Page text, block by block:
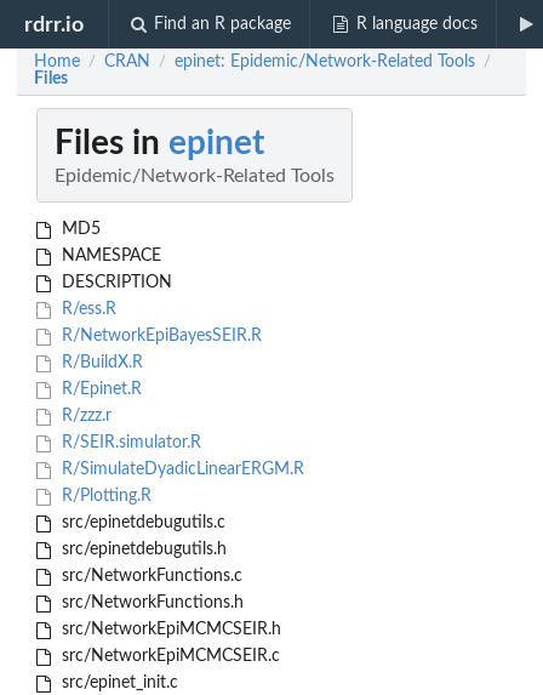
rdrr.io Find an R package R language docs
Home / CRAN / epinet: Epidemic/Network-Related Tools /
Files
Files in epinet
Epidemic/Network-Related Tools
MD5
NAMESPACE
DESCRIPTION
R/ess.R
R/NetworkEpiBayesSEIR.R
R/BuildX.R
R/Epinet.R
R/zzz.r
R/SEIR.simulator.R
R/SimulateDyadicLinearERGM.R
R/Plotting.R
src/epinetdebugutils.c
src/epinetdebugutils.h
src/NetworkFunctions.c
src/NetworkFunctions.h
src/NetworkEpiMCMCSEIR.h
src/NetworkEpiMCMCSEIR.c
src/epinet_init.c